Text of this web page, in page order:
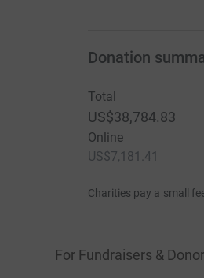
Donation
Total
US$38,784.83
Online
US$7,181.41
Charities pay a small
For Fundraisers &